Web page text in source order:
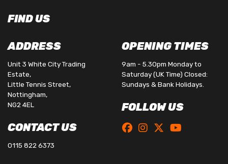
FIND US
ADDRESS
Unit 3 White City Trading
Estate,
Little Tennis Street,
Nottingham,
NG2 4EL
CONTACT US
0115 822 6373
OPENING TIMES
9am - 5.30pm Monday to
Saturday (UK Time) Closed:
Sundays & Bank Holidays.
FOLLOW US